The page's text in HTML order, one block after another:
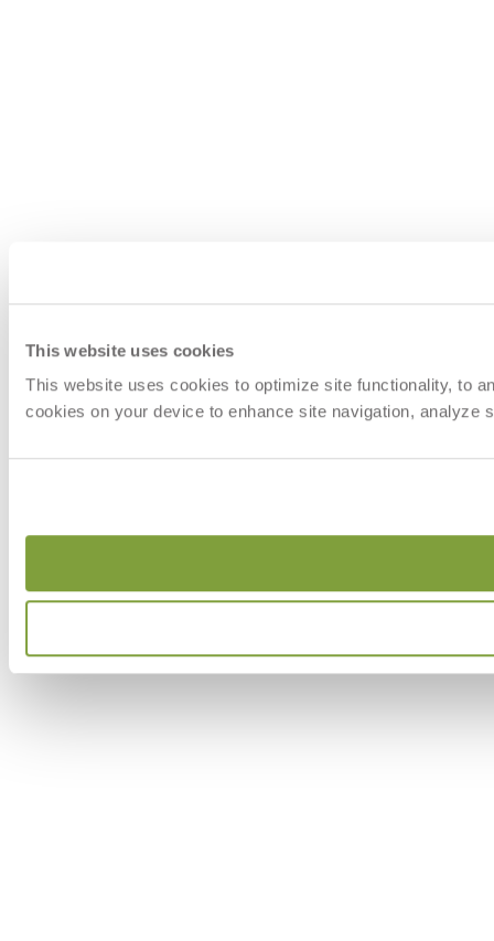
This website uses cookies
This website uses cookies to optimize site functionality, to
cookies on your device to enhance site navigation, analyze